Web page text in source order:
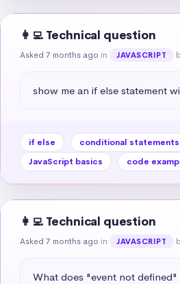
👩‍💻 Technical question
Asked 7 months ago in JAVASCRIPT
show me an if else statement
if else conditional statements
JavaScript basics
code
👩‍💻 Technical question
Asked 7 months ago in JAVASCRIPT
What does "event not defined"